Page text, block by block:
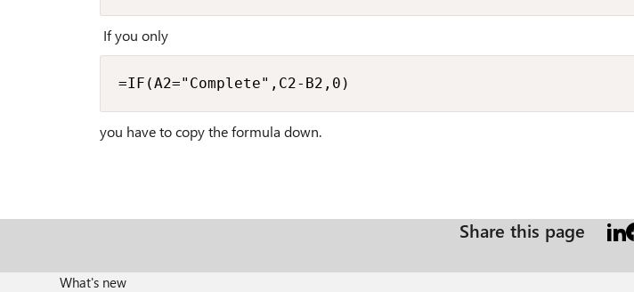
If you only
=IF(A2="Complete",C2-B2,0)
you have to copy the formula down.
Share this page
What's new